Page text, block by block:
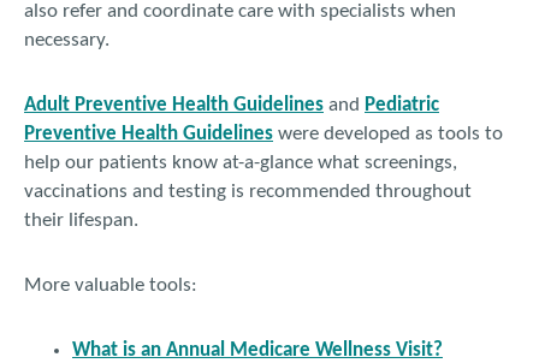
also refer and coordinate care with specialists when
necessary.
Adult Preventive Health Guidelines and Pediatric
Preventive Health Guidelines were developed as tools to
help our patients know at-a-glance what screenings,
vaccinations and testing is recommended throughout
their lifespan.
More valuable tools:
What is an Annual Medicare Wellness Visit?